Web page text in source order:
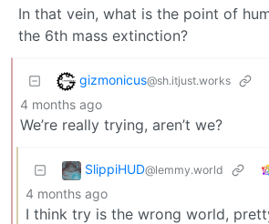
In that vein, what is the point of
the 6th mass extinction?
gizmonicus@sh.itjust.works
4 months ago
We’re really trying, aren’t we?
SlippiHUD@lemmy.world
4 months ago
I think try is the wrong world,